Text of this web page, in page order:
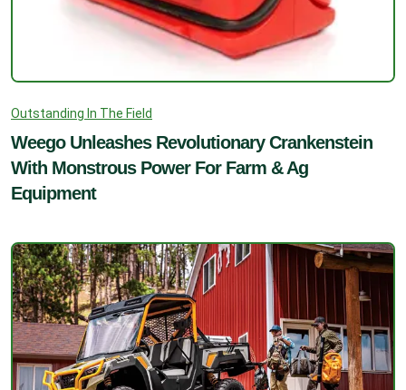
Outstanding In The Field
Weego Unleashes Revolutionary Crankenstein
With Monstrous Power For Farm & Ag
Equipment